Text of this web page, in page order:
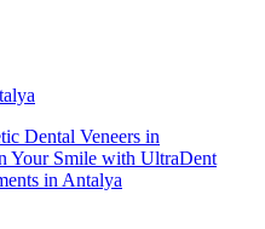
Dental Veneers in
Your Smile with UltraDent
in Antalya